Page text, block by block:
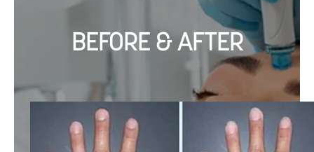
BEFORE & AFTER